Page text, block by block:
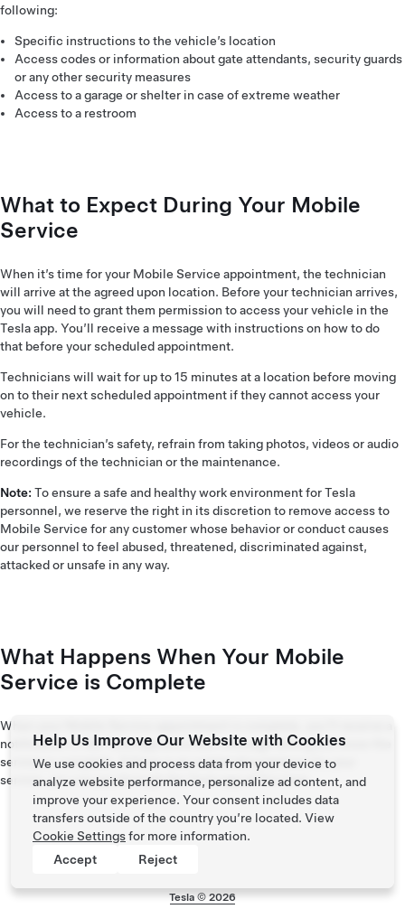
following:
Specific instructions to the vehicle’s location
Access codes or information about gate attendants, security guards
or any other security measures
Access to a garage or shelter in case of extreme weather
Access to a restroom
What to Expect During Your Mobile
Service
When it’s time for your Mobile Service appointment, the technician
will arrive at the agreed upon location. Before your technician arrives,
you will need to grant them permission to access your vehicle in the
Tesla app. You’ll receive a message with instructions on how to do
that before your scheduled appointment.
Technicians will wait for up to 15 minutes at a location before moving
on to their next scheduled appointment if they cannot access your
vehicle.
For the technician’s safety, refrain from taking photos, videos or audio
recordings of the technician or the maintenance.
Note: To ensure a safe and healthy work environment for Tesla
personnel, we reserve the right in its discretion to remove access to
Mobile Service for any customer whose behavior or conduct causes
our personnel to feel abused, threatened, discriminated against,
attacked or unsafe in any way.
What Happens When Your Mobile
Service is Complete
When your Mobile Service appointment is complete, you’ll receive a
notification in the Tesla app and a text message letting you know the
service is complete. If there is an outstanding balance for your
service, you can pay through the Tesla app at this time.
Tesla ©2026
Help Us Improve Our Website with Cookies
We use cookies and process data from your device to
analyze website performance, personalize ad content, and
improve your experience. Your consent includes data
transfers outside of the country you’re located. View
Cookie Settingsfor more information.
Accept
Reject